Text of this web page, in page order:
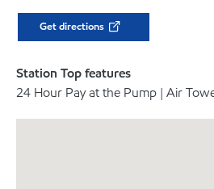
Get directions
Station Top features
24 Hour Pay at the Pump | Air